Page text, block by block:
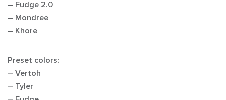
– Fudge 2.0
– Mondree
– Khore
Preset colors:
– Vertoh
– Tyler